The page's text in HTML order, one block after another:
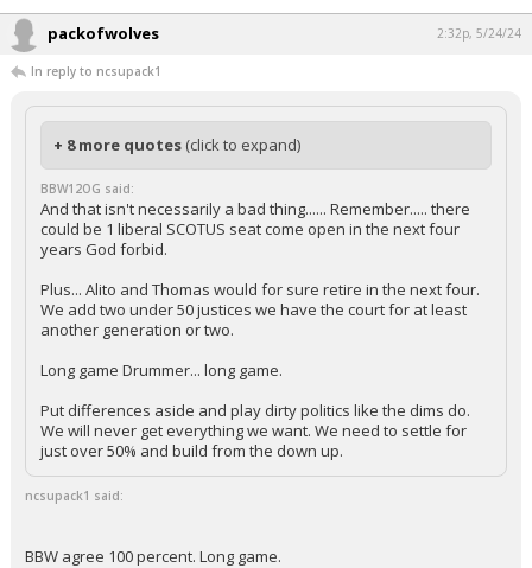
packofwolves 2:32p, 5/24/24
In reply to ncsupack1
+ 8 more quotes (click to expand)
BBW12OG said:
And that isn't necessarily a bad thing...... Remember..... there
could be 1 liberal SCOTUS seat come open in the next four
years God forbid.
Plus... Alito and Thomas would for sure retire in the next four.
We add two under 50 justices we have the court for at least
another generation or two.
Long game Drummer... long game.
Put differences aside and play dirty politics like the dims do.
We will never get everything we want. We need to settle for
just over 50% and build from the down up.
ncsupack1 said:
BBW agree 100 percent. Long game.